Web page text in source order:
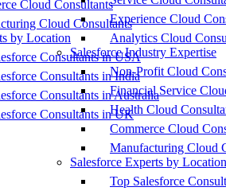
Cloud Consultants
Cloud Consultants
by Location
Consultants in USA
Consultants in India
Consultants in Australia
Consultants in UK
Experience Cloud
Analytics Cloud
Salesforce Industry Expertise
Non-Profit Cloud
Financial Service
Health Cloud
Commerce Cloud
Manufacturing Cloud
Salesforce Experts by Location
Top Salesforce